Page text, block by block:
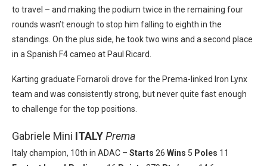
to travel – and making the podium twice in the remaining four
rounds wasn’t enough to stop him falling to eighth in the
standings. On the plus side, he took two wins and a second place
in a Spanish F4 cameo at Paul Ricard.
Karting graduate Fornaroli drove for the Prema-linked Iron Lynx
team and was consistently strong, but never quite fast enough
to challenge for the top positions.
Gabriele Mini ITALYPrema
Italy champion, 10th in ADAC – Starts 26 Wins 5 Poles 11